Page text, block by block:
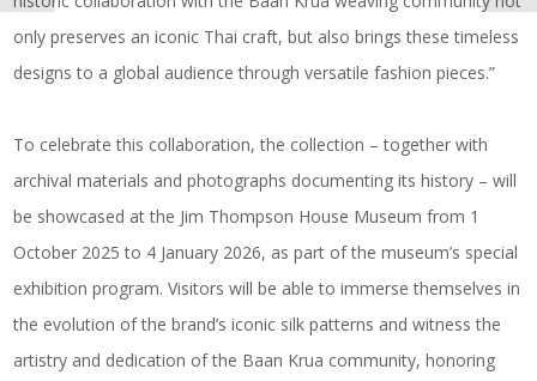
only preserves an iconic Thai craft, but also brings these timeless
designs to a global audience through versatile fashion pieces.”
To celebrate this collaboration, the collection – together with
archival materials and photographs documenting its history – will
be showcased at the Jim Thompson House Museum from 1
October 2025 to 4 January 2026, as part of the museum’s special
exhibition program. Visitors will be able to immerse themselves in
the evolution of the brand’s iconic silk patterns and witness the
artistry and dedication of the Baan Krua community, honoring